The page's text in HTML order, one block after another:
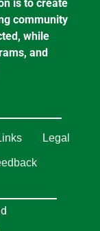
is to create
community
while
and
Legal